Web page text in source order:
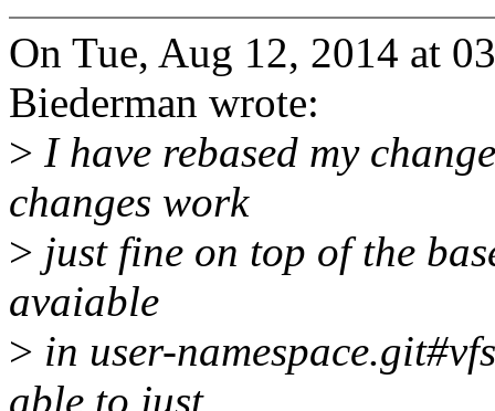
On Tue, Aug 12, 2014 at
Biederman wrote:
> I have rebased my
changes work
> just fine on top of the
avaiable
> in user-
able to just